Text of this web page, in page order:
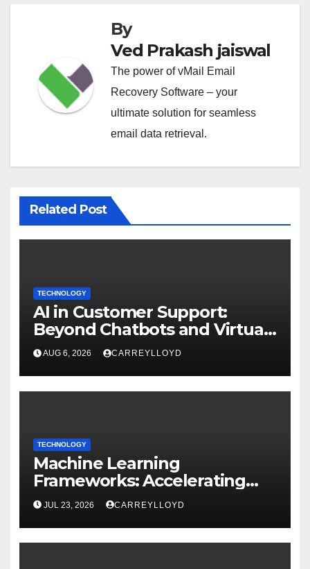
By
Ved Prakash jaiswal
The power of vMail Email
Recovery Software – your
ultimate solution for seamless
email data retrieval.
Related Post
TECHNOLOGY
AI in Customer Support:
Beyond Chatbots and Virtual
Assistants
AUG 6, 2026 CARREYLLOYD
TECHNOLOGY
Machine Learning
Frameworks: Accelerating
Enterprise AI Development
JUL 23, 2026 CARREYLLOYD